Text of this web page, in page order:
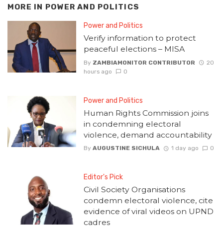
MORE IN POWER AND POLITICS
Power and Politics
Verify information to protect
peaceful elections – MISA
By ZAMBIAMONITOR CONTRIBUTOR
20
hours ago
0
Power and Politics
Human Rights Commission joins
in condemning electoral
violence, demand accountability
By AUGUSTINE SICHULA 1 day ago 0
Editor's Pick
Civil Society Organisations
condemn electoral violence, cite
evidence of viral videos on UPND
cadres